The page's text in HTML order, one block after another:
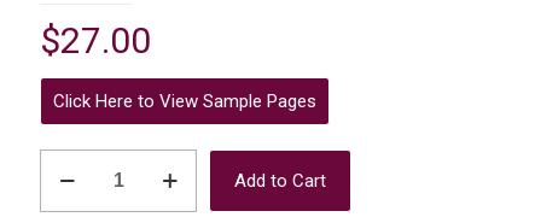
$27.00
Click Here to View Sample Pages
Shemoneh
Add to Cart